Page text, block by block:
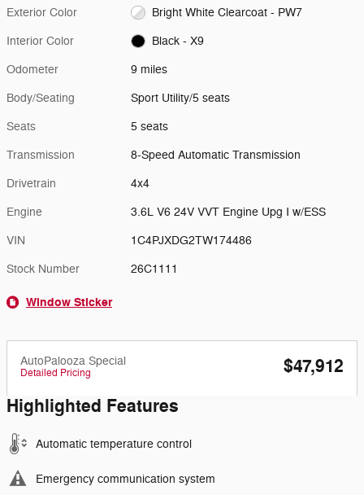
Exterior Color Bright White Clearcoat - PW7
Interior Color Black - X9
Odometer 9 miles
Body/Seating Sport Utility/5 seats
Seats 5 seats
Transmission 8-Speed Automatic Transmission
Drivetrain 4x4
Engine 3.6L V6 24V VVT Engine Upg I w/ESS
VIN 1C4PJXDG2TW174486
Stock Number 26C1111
Window Sticker
AutoPalooza Special
Detailed Pricing
$47,912
Highlighted Features
Automatic temperature control
Emergency communication system